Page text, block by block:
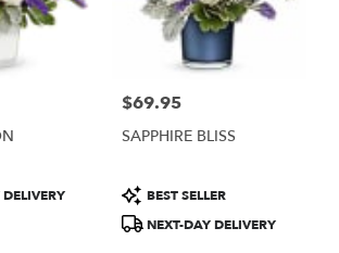
Price:
$69.95
SAPPHIRE BLISS
Product
Tags:
BEST SELLER
NEXT-DAY DELIVERY